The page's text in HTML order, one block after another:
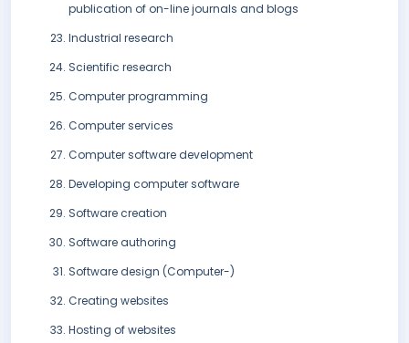
publication of on-line journals and blogs
Industrial research
Scientific research
Computer programming
Computer services
Computer software development
Developing computer software
Software creation
Software authoring
Software design (Computer-)
Creating websites
Hosting of websites